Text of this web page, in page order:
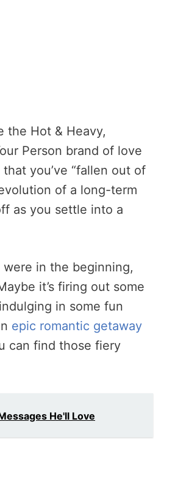
the Hot & Heavy,
Person brand of love
you’ve “fallen out of
of a long-term
as you settle into a
were in the beginning,
it’s firing out some
in some fun
epic romantic getaway
can find those fiery
He'll Love